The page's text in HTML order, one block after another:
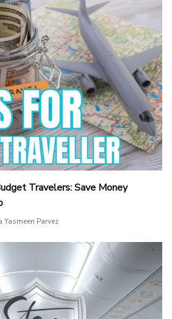
Travelers: Save Money
Yasmeen Parvez